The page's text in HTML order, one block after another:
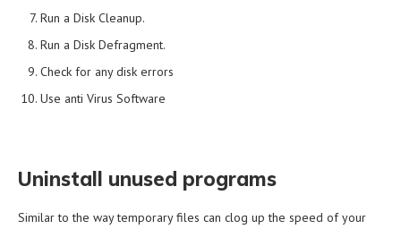
Run a Disk Cleanup.
Run a Disk Defragment.
Check for any disk errors
Use anti Virus Software
Uninstall unused programs
Similar to the way temporary files can clog up the speed of your